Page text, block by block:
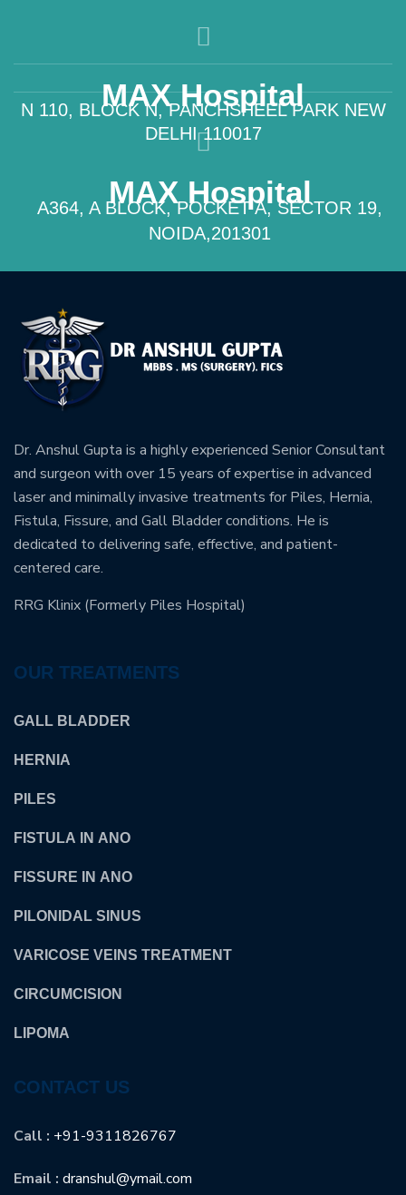
MAX Hospital
N 110, BLOCK N, PANCHSHEEL PARK NEW
DELHI 110017
MAX Hospital
A364, A BLOCK, POCKET A, SECTOR 19,
NOIDA,201301
Dr. Anshul Gupta is a highly experienced Senior Consultant
and surgeon with over 15 years of expertise in advanced
laser and minimally invasive treatments for Piles, Hernia,
Fistula, Fissure, and Gall Bladder conditions. He is
dedicated to delivering safe, effective, and patient-
centered care.
RRG Klinix (Formerly Piles Hospital)
OUR TREATMENTS
GALL BLADDER
HERNIA
PILES
FISTULA IN ANO
FISSURE IN ANO
PILONIDAL SINUS
VARICOSE VEINS TREATMENT
CIRCUMCISION
LIPOMA
CONTACT US
Call : +91-9311826767
Email : dranshul@ymail.com